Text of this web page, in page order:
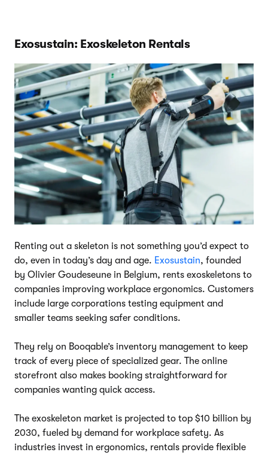
Exosustain: Exoskeleton Rentals
Renting out a skeleton is not something you’d expect to
do, even in today’s day and age. Exosustain, founded
by Olivier Goudeseune in Belgium, rents exoskeletons to
companies improving workplace ergonomics. Customers
include large corporations testing equipment and
smaller teams seeking safer conditions.
They rely on Booqable’s inventory management to keep
track of every piece of specialized gear. The online
storefront also makes booking straightforward for
companies wanting quick access.
The exoskeleton market is projected to top $10 billion by
2030, fueled by demand for workplace safety. As
industries invest in ergonomics, rentals provide flexible